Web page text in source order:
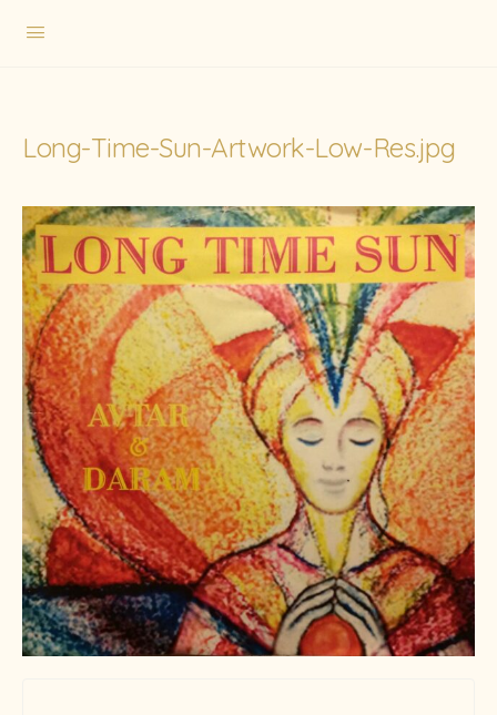
Long-Time-Sun-Artwork-Low-Res.jpg